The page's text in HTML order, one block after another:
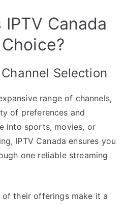
Canada
Selection
range of channels,
of preferences and
into sports, movies, or
IPTV Canada ensures you
one reliable streaming
their offerings make it a